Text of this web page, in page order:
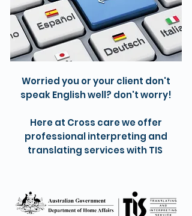
Worried you or your client don't
speak English well? don't worry!
Here at Cross care we offer
professional interpreting and
translating services with TIS